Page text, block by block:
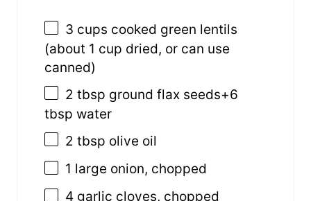
3 cups cooked green lentils
(about 1 cup dried, or can use
canned)
2 tbsp ground flax seeds+6
tbsp water
2 tbsp olive oil
1 large onion, chopped
4 garlic cloves, chopped